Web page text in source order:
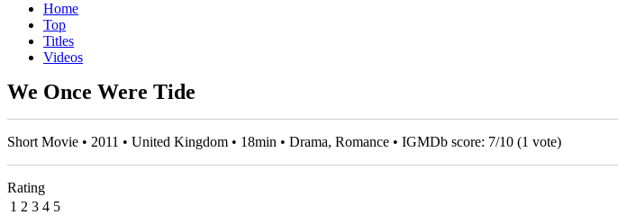
Home
Top
Titles
Videos
We Once Were Tide
Short Movie • 2011 • United Kingdom • 18min • Drama, Romance • IGMDb score: 7/10 (1 vote)
Rating
1 2 3 4 5